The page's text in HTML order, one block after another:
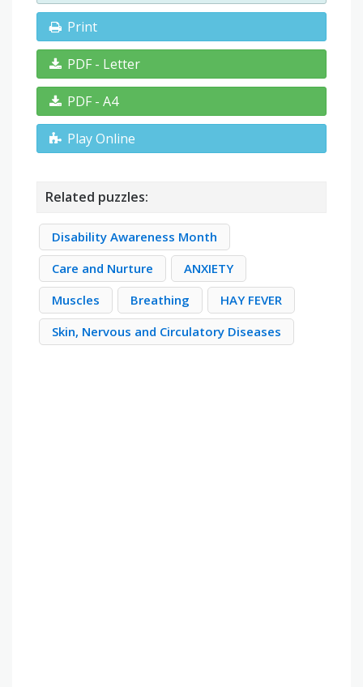
Print
PDF - Letter
PDF - A4
Play Online
Related puzzles:
Disability Awareness Month
Care and Nurture
ANXIETY
Muscles
Breathing
HAY FEVER
Skin, Nervous and Circulatory Diseases